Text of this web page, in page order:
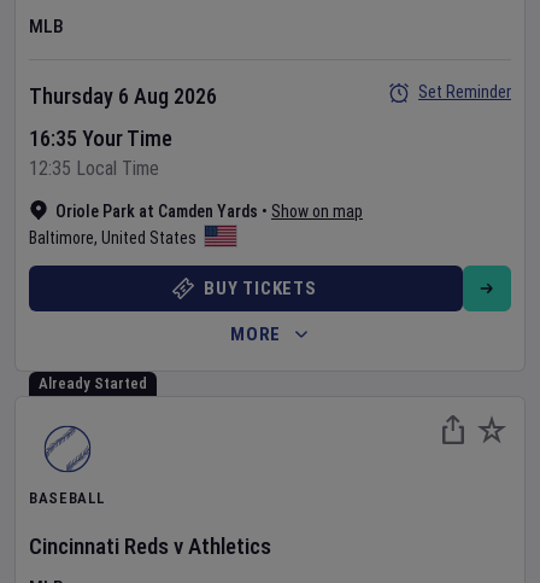
MLB
Oriole Park at Camden Yards • Show on map
Baltimore, United States
Thursday 6 Aug 2026
16:35 Your Time
12:35 Local Time
Set Reminder
BUY TICKETS
MORE
Already Started
BASEBALL
Cincinnati Reds vAthletics